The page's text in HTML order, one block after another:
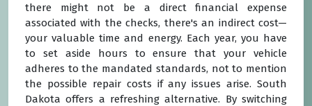
there might not be a direct financial expense
associated with the checks, there's an indirect cost—
your valuable time and energy. Each year, you have
to set aside hours to ensure that your vehicle
adheres to the mandated standards, not to mention
the possible repair costs if any issues arise. South
Dakota offers a refreshing alternative. By switching